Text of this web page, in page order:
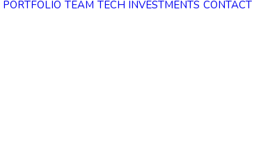
PORTFOLIO TEAM TECH INVESTMENTS CONTACT